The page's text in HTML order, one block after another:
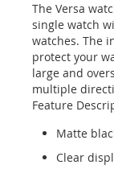
The Versa
single watch
watches. The
protect your
large and
multiple
Feature
Matte
Clear